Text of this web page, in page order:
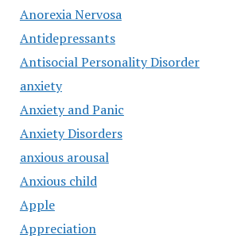
Anorexia Nervosa
Antidepressants
Antisocial Personality Disorder
anxiety
Anxiety and Panic
Anxiety Disorders
anxious arousal
Anxious child
Apple
Appreciation